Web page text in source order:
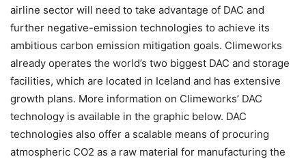
airline sector will need to take advantage of DAC and
further negative-emission technologies to achieve its
ambitious carbon emission mitigation goals. Climeworks
already operates the world’s two biggest DAC and storage
facilities, which are located in Iceland and has extensive
growth plans. More information on Climeworks’ DAC
technology is available in the graphic below. DAC
technologies also offer a scalable means of procuring
atmospheric CO2 as a raw material for manufacturing the